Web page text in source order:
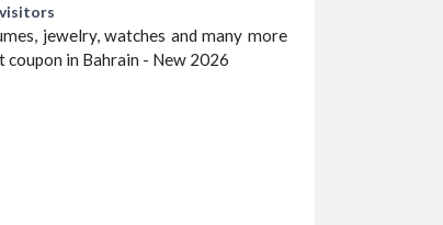
jewelry, watches and many more
coupon in Bahrain - New 2026